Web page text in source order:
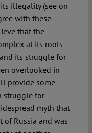
illegality (see on
with these
that the
at its roots
its struggle for
overlooked in
provide some
struggle for
myth that
of Russia and was